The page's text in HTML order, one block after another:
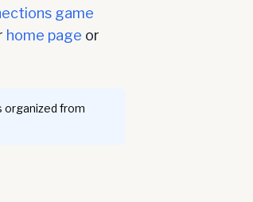
game
home page or
organized from